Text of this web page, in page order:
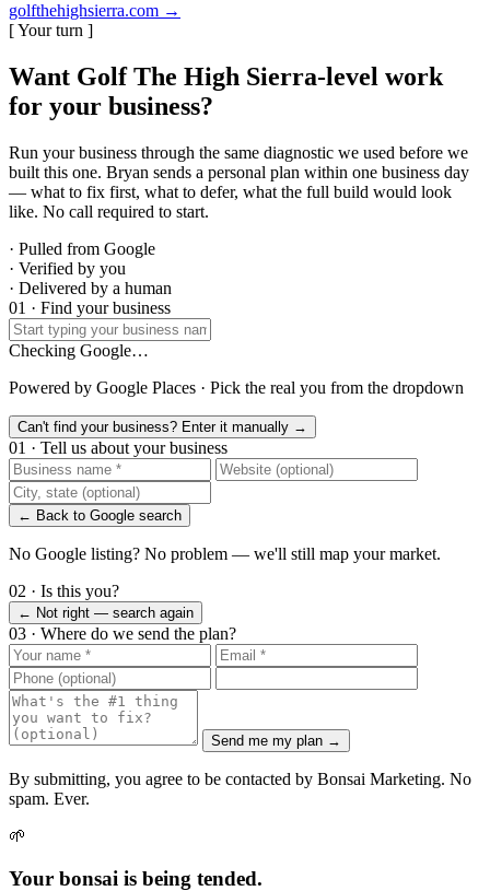
golfthehighsierra.com →
[ Your turn ]
Want Golf The High Sierra-level work
for your business?
Run your business through the same diagnostic we used before we
built this one. Bryan sends a personal plan within one business day
— what to fix first, what to defer, what the full build would look
like. No call required to start.
· Pulled from Google
· Verified by you
· Delivered by a human
01 · Find your business
Checking Google…
Powered by Google Places · Pick the real you from the dropdown
Can't find your business? Enter it manually →
01 · Tell us about your business
← Back to Google search
No Google listing? No problem — we'll still map your market.
02 · Is this you?
← Not right — search again
03 · Where do we send the plan?
Send me my plan →
By submitting, you agree to be contacted by Bonsai Marketing. No
spam. Ever.
🌱
Your bonsai is being tended.